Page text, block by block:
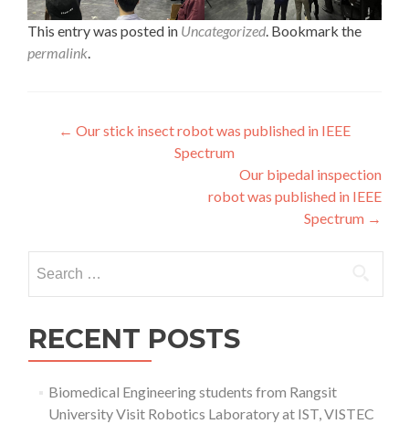
This entry was posted in Uncategorized. Bookmark the
permalink.
Post
navigation
← Our stick insect robot was published in IEEE
Spectrum
Our bipedal inspection
robot was published in IEEE
Spectrum →
for:
RECENT POSTS
Biomedical Engineering students from Rangsit
University Visit Robotics Laboratory at IST, VISTEC